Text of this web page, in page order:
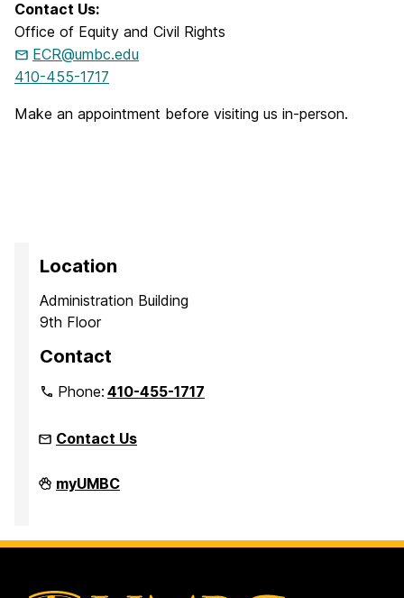
Contact Us:
Office of Equity and Civil Rights
ECR@umbc.edu
410-455-1717
Make an appointment before visiting us in-person.
Location
Administration Building
9th Floor
Contact
Phone:410-455-1717
Contact Us
Office
of
Civil
myUMBC